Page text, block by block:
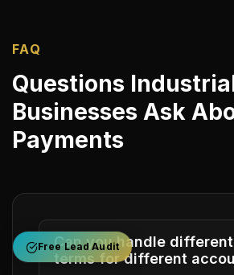
FAQ
Questions
Businesses Ask
Payments
Can you handle
terms for different
Free Lead Audit